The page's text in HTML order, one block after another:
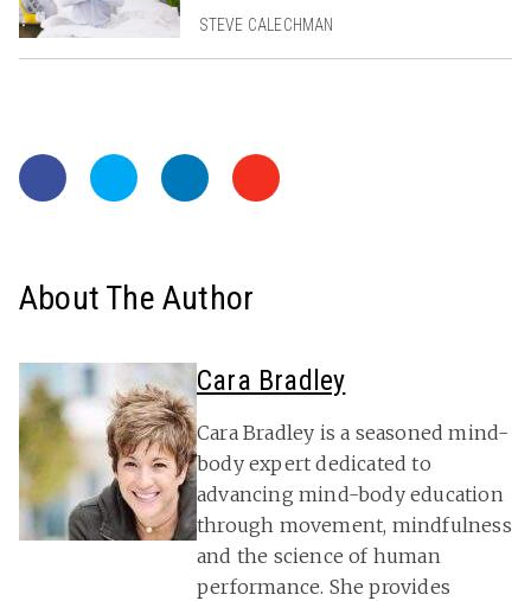
STEVE CALECHMAN
About The Author
Cara Bradley
Cara Bradley is a seasoned mind-
body expert dedicated to
advancing mind-body education
through movement, mindfulness
and the science of human
performance. She provides